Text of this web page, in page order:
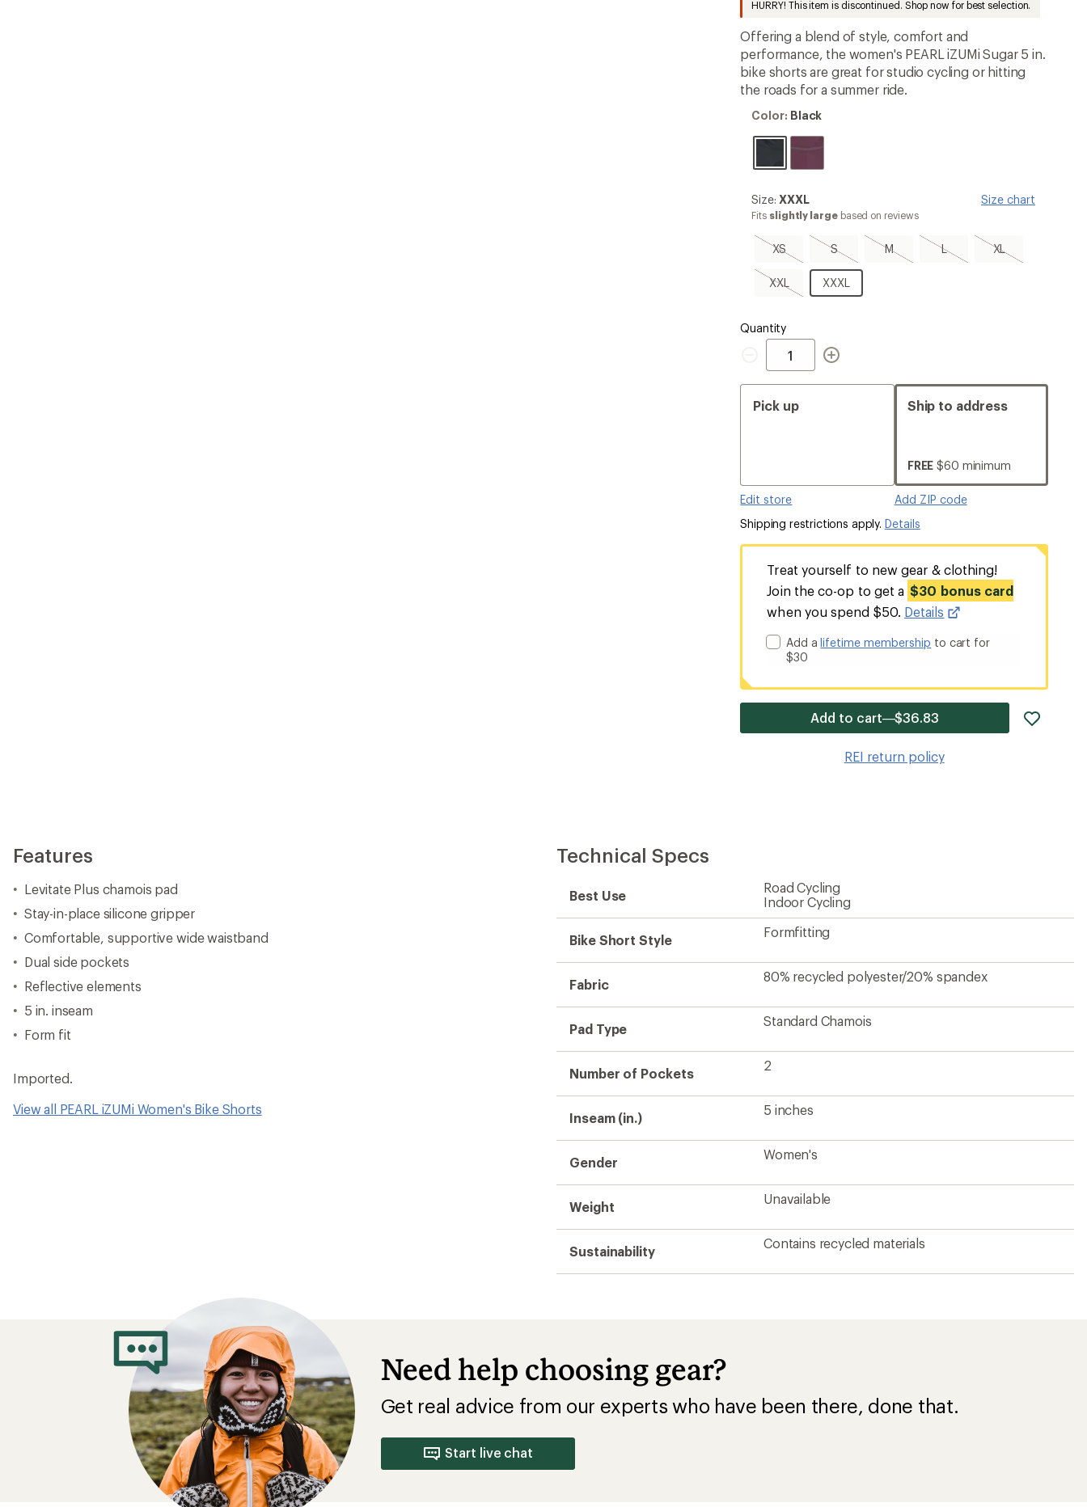
an
rating
of
2.9
out
of
stars
HURRY! This item is discontinued. Shop now for best selection.
Offering a blend of style, comfort and
performance, the women's PEARL iZUMi Sugar 5 in.
bike shorts are great for studio cycling or hitting
the roads for a summer ride.
Color:
Color: Black
Size:
XXXL
Size: XXXL Size chart
Fits slightly largebased on reviews
XS
XS,
sold
out
S
S,
sold
out
M
M,
sold
LL,
sold
XL
XL,
sold
XXLXXL,
sold
XXXLXXXL
Quantity
Quantity
Pick up
Edit store
Ship to address
FREE $60 minimum
Add ZIP code
Shipping restrictions apply. Details
Treat yourself to new gear & clothing!
Join the co-op to get a $30 bonus card
when you spend $50. Details
Add alifetime membership to cart for
$30
Add to cart—$36.83
REI return policy
Features
Levitate Plus chamois pad
Stay-in-place silicone gripper
Comfortable, supportive wide waistband
Dual side pockets
Reflective elements
5 in. inseam
Form fit
Imported.
View all PEARL iZUMi Women's Bike Shorts
Technical Specs
Best Use
Road Cycling
Indoor Cycling
Bike Short Style
Formfitting
Fabric
80% recycled polyester/20% spandex
Pad Type
Standard Chamois
Number of Pockets
2
Inseam (in.)
5 inches
Gender
Women's
Weight
Unavailable
Sustainability
Contains recycled materials
Need help choosing gear?
Get real advice from our experts who have been there, done that.
Start live chat